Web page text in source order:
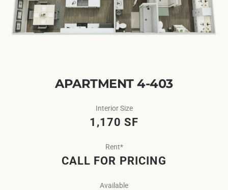
APARTMENT 4-403
Interior Size
1,170 SF
Rent*
CALL FOR PRICING
Available